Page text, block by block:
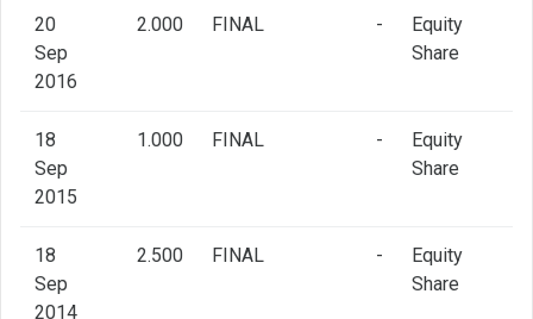
20
Sep
2016
2.000 FINAL -
Equity
Share
18
Sep
2015
1.000 FINAL -
Equity
Share
18
Sep
2014
2.500 FINAL -
Equity
Share